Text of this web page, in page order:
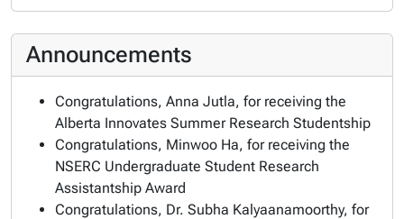
Announcements
Congratulations, Anna Jutla, for receiving the
Alberta Innovates Summer Research Studentship
Congratulations, Minwoo Ha, for receiving the
NSERC Undergraduate Student Research
Assistantship Award
Congratulations, Dr. Subha Kalyaanamoorthy, for